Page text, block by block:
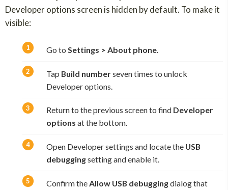
Developer options screen is hidden by default. To make it
visible:
Go toSettings > About phone.
Tap Build numberseven times to unlock
Developer options.
Return to the previous screen to find Developer
options at the bottom.
Open Developer settings and locate the USB
debuggingsetting and enable it.
Confirm theAllow USB debuggingdialog that